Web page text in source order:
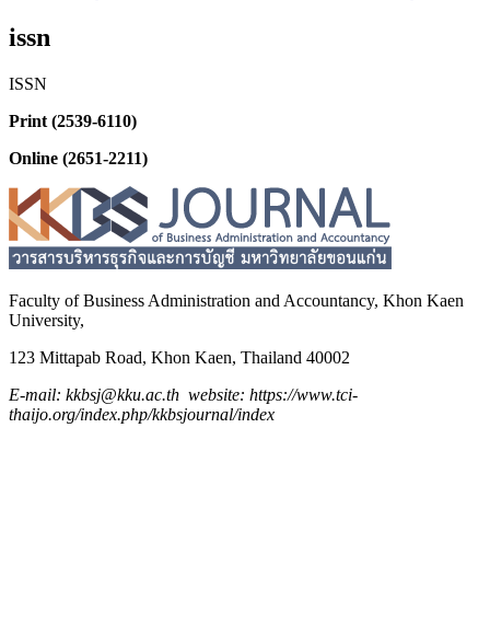
issn
ISSN
Print (2539-6110)
Online (2651-2211)
Faculty of Business Administration and Accountancy, Khon Kaen
University,
123 Mittapab Road, Khon Kaen, Thailand 40002
E-mail: kkbsj@kku.ac.th website: https://www.tci-
thaijo.org/index.php/kkbsjournal/index